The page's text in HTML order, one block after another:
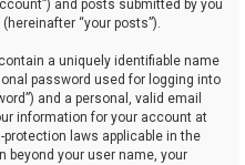
and posts submitted by you
“your posts”).
a uniquely identifiable name
password used for logging into
and a personal, valid email
information for your account at
laws applicable in the
beyond your user name, your